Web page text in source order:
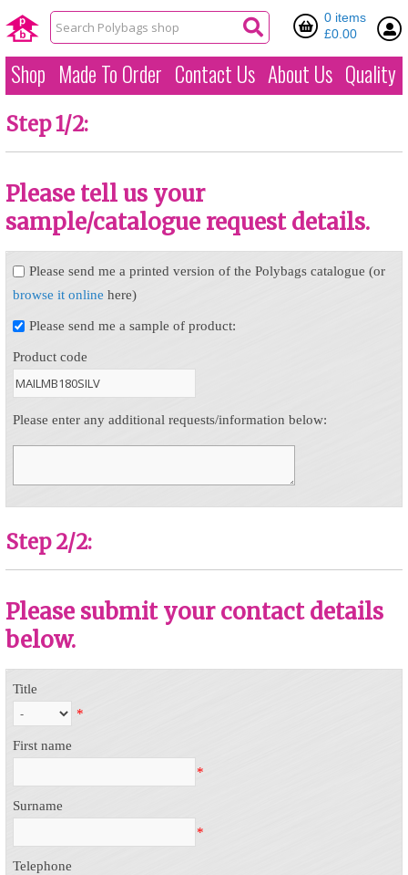
0 items
£0.00
Shop Made To Order Contact Us About Us Quality
Step 1/2:
Please tell us your
sample/catalogue request details.
Please send me a printed version of the Polybags catalogue (or
browse it online here)
Please send me a sample of product:
Product code
Please enter any additional requests/information below:
Step 2/2:
Please submit your contact details
below.
Title
*
First name
*
Surname
*
Telephone